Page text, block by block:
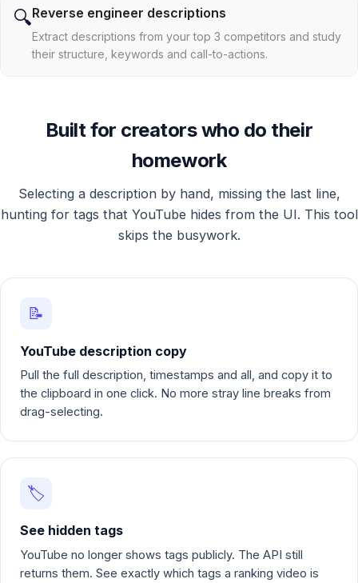
🔍Reverse engineer descriptions
Extract descriptions from your top 3 competitors and study
their structure, keywords and call-to-actions.
Built for creators who do their
homework
Selecting a description by hand, missing the last line,
hunting for tags that YouTube hides from the UI. This tool
skips the busywork.
📝
YouTube description copy
Pull the full description, timestamps and all, and copy it to
the clipboard in one click. No more stray line breaks from
drag-selecting.
🏷️
See hidden tags
YouTube no longer shows tags publicly. The API still
returns them. See exactly which tags a ranking video is